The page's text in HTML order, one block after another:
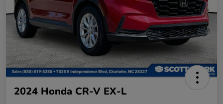
2024 Honda CR-V EX-L